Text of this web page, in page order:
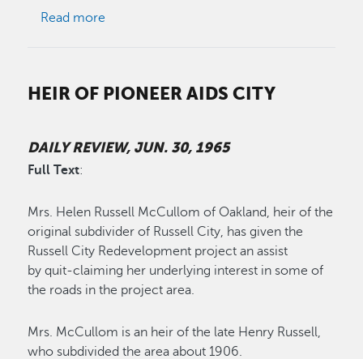
Read more
HEIR OF PIONEER AIDS CITY
DAILY REVIEW, JUN. 30, 1965
Full Text:
Mrs. Helen Russell McCullom of Oakland, heir of the
original subdivider of Russell City, has given the
Russell City Redevelopment project an assist
by quit-claiming her underlying interest in some of
the roads in the project area.
Mrs. McCullom is an heir of the late Henry Russell,
who subdivided the area about 1906.